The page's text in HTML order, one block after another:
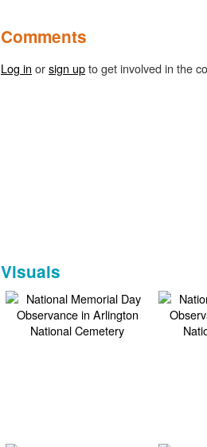
Comments
Log in orsign upto get involved in the
Visuals